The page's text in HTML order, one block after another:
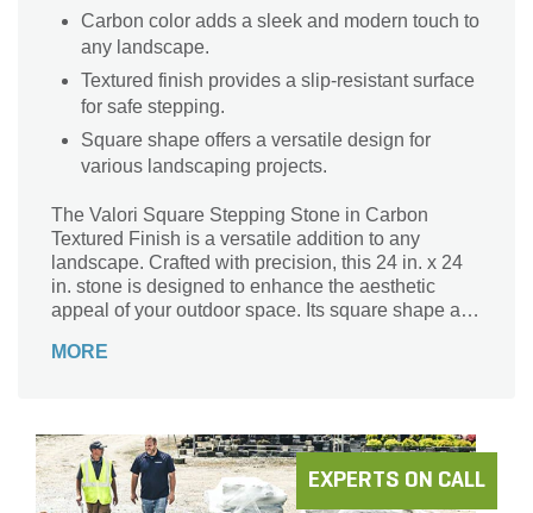
Carbon color adds a sleek and modern touch to
any landscape.
Textured finish provides a slip-resistant surface
for safe stepping.
Square shape offers a versatile design for
various landscaping projects.
The Valori Square Stepping Stone in Carbon
Textured Finish is a versatile addition to any
landscape. Crafted with precision, this 24 in. x 24
in. stone is designed to enhance the aesthetic
appeal of your outdoor space. Its square shape and
perfect for creating pathways or defining specific
design. Made from durable materials, this Valori
Stepping Stone ensures long-lasting performance,
even in high-traffic areas. Upgrade your outdoor
MORE
EXPERTS ON CALL